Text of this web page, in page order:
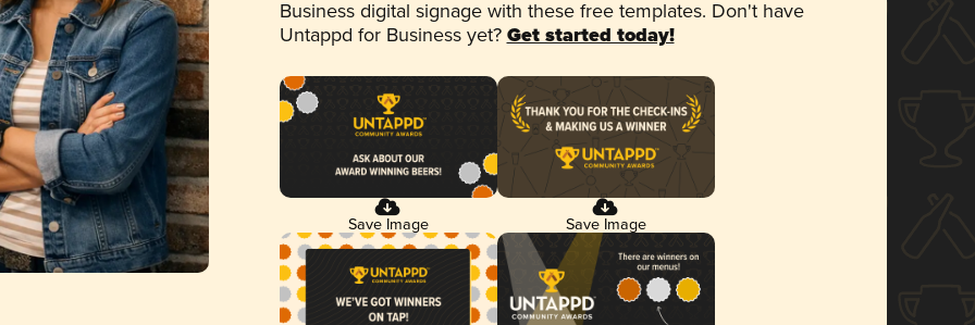
Business digital signage with these free templates. Don't have
Untappd for Business yet? Get started today!
Save Image Save Image